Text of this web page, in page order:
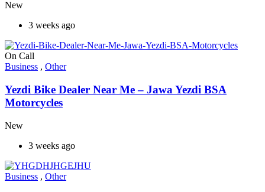
New
3 weeks ago
On Call
Business , Other
Yezdi Bike Dealer Near Me – Jawa Yezdi BSA
Motorcycles
New
3 weeks ago
Business , Other